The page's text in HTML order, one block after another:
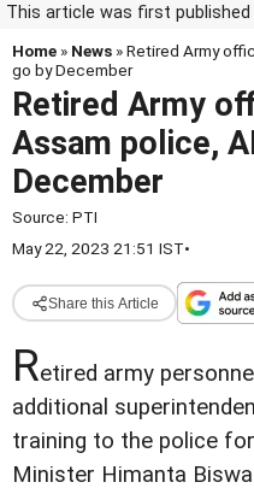
This article was first published
Home » News » Retired Army
go by December
Retired Army
Assam police,
December
Source: PTI
May 22, 2023 21:51 IST•
Share this Article
Retired army
additional
training to the police
Minister Himanta